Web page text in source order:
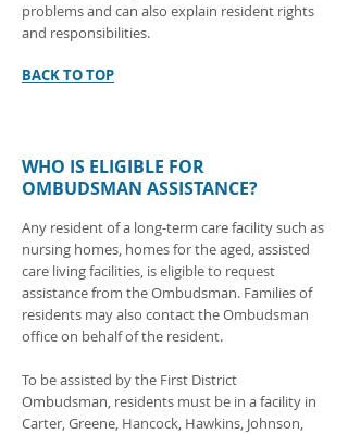
problems and can also explain resident rights
and responsibilities.
BACK TO TOP
WHO IS ELIGIBLE FOR
OMBUDSMAN ASSISTANCE?
Any resident of a long-term care facility such as
nursing homes, homes for the aged, assisted
care living facilities, is eligible to request
assistance from the Ombudsman. Families of
residents may also contact the Ombudsman
office on behalf of the resident.
To be assisted by the First District
Ombudsman, residents must be in a facility in
Carter, Greene, Hancock, Hawkins, Johnson,